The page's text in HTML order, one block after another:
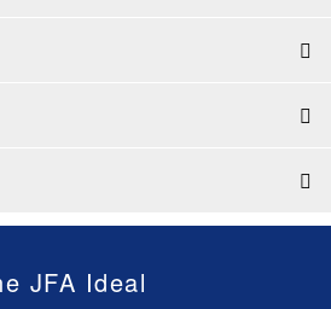
JFA Ideal